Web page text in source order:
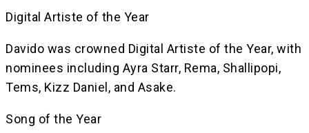
Digital Artiste of the Year
Davido was crowned Digital Artiste of the Year, with
nominees including Ayra Starr, Rema, Shallipopi,
Tems, Kizz Daniel, and Asake.
Song of the Year